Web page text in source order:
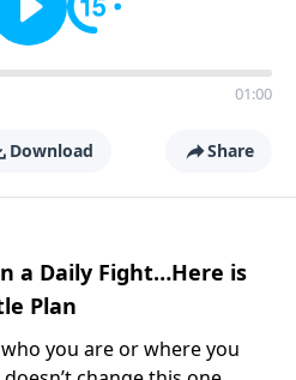
01:00
Download Share
a Daily Fight…Here is
Plan
you are or where you